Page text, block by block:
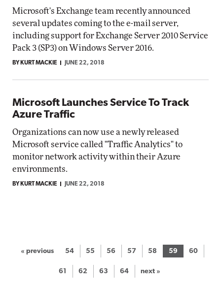
Microsoft's Exchange team recently announced
several updates coming to the e-mail server,
including support for Exchange Server 2010 Service
Pack 3 (SP3) on Windows Server 2016.
BY KURT MACKIE JUNE 22, 2018
Microsoft Launches Service To Track
Azure Traffic
Organizations can now use a newly released
Microsoft service called "Traffic Analytics" to
monitor network activity within their Azure
environments.
BY KURT MACKIE JUNE 22, 2018
« previous 54 55 56 57 58 59 60
61 62 63 64 next »